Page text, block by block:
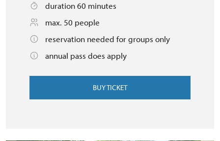
duration 60 minutes
max. 50 people
reservation needed for groups only
annual pass does apply
BUY TICKET